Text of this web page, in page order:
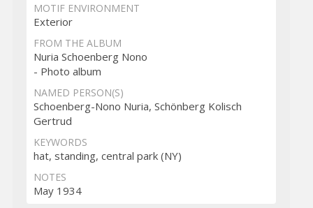
MOTIF ENVIRONMENT
Exterior
FROM THE ALBUM
Nuria Schoenberg Nono
- Photo album
NAMED PERSON(S)
Schoenberg-Nono Nuria, Schönberg Kolisch
Gertrud
KEYWORDS
hat, standing, central park (NY)
NOTES
May 1934